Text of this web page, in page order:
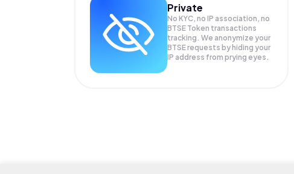
Private
No KYC, no IP association, no
BTSE Token transactions
tracking. We anonymize your
BTSErequests by hiding your
IP address from prying eyes.